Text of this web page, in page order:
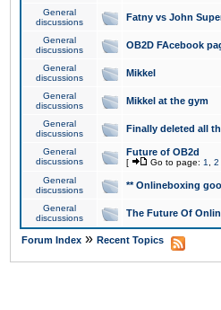
General
discussions
Fatny vs John
General
discussions
OB2D FAcebook
General
discussions
Mikkel
General
discussions
Mikkel at the gym
General
discussions
Finally deleted all
General
discussions
Future of OB2d
[ Go to page: 1 2
General
discussions
** Onlineboxing
General
discussions
The Future Of
Forum Index » Recent Topics